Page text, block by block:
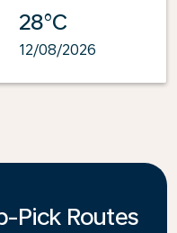
28°C
12/08/2026
Pick Routes